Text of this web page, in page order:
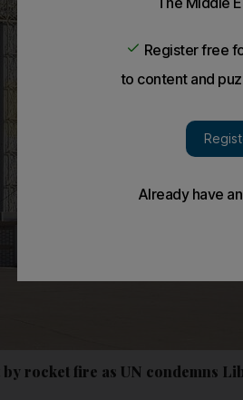
rocket fire as UN condemns